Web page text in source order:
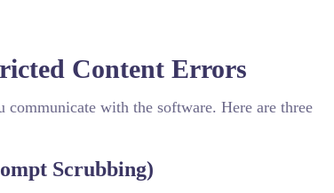
Content Errors
with the software. Here are three
Scrubbing)